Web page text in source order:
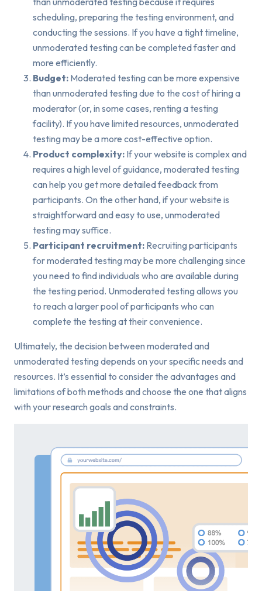
scheduling, preparing the testing environment, and
conducting the sessions. If you have a tight timeline,
unmoderated testing can be completed faster and
more efficiently.
Budget: Moderated testing can be more expensive
than unmoderated testing due to the cost of hiring a
moderator (or, in some cases, renting a testing
facility). If you have limited resources, unmoderated
testing may be a more cost-effective option.
Product complexity: If your website is complex and
requires a high level of guidance, moderated testing
can help you get more detailed feedback from
participants. On the other hand, if your website is
straightforward and easy to use, unmoderated
testing may suffice.
Participant recruitment: Recruiting participants
for moderated testing may be more challenging since
you need to find individuals who are available during
the testing period. Unmoderated testing allows you
to reach a larger pool of participants who can
complete the testing at their convenience.
Ultimately, the decision between moderated and
unmoderated testing depends on your specific needs and
resources. It’s essential to consider the advantages and
limitations of both methods and choose the one that aligns
with your research goals and constraints.